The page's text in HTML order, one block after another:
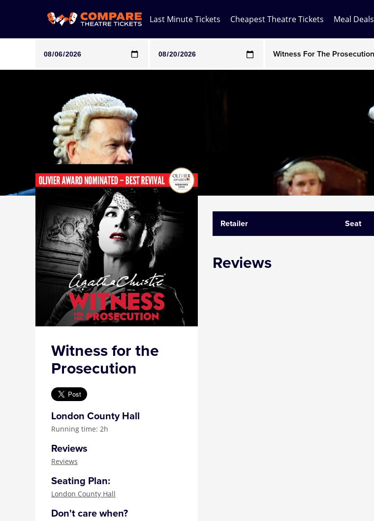
Last Minute Tickets Cheapest Theatre Tickets Meal Deals
Note: SeeTickets are a secondary marketplace and that prices may be above face value
Any Show
Matilda
Mousetrap
Play that Goes Wrong
SIX
Witness for the
Prosecution
London County Hall
Running time: 2h
Reviews
Reviews
Seating Plan:
London County Hall
Don't care when?
Retailer Seat
Reviews